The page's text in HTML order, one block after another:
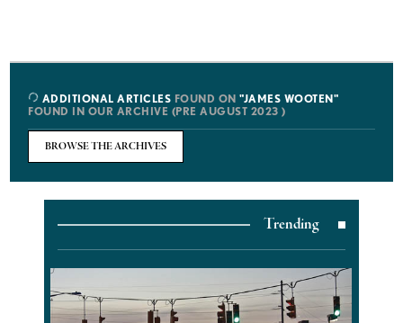
ADDITIONAL ARTICLES FOUND ON"JAMES WOOTEN"
FOUND IN OUR ARCHIVE (PRE AUGUST 2023 )
BROWSE THE ARCHIVES
Trending